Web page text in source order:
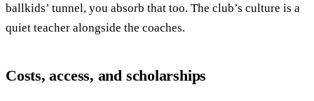
ballkids’ tunnel, you absorb that too. The club’s culture is a
quiet teacher alongside the coaches.
Costs, access, and scholarships